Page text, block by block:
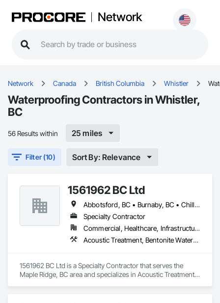
Network
Network Canada British Columbia Whistler
Waterproofing Contractors in Whistler,
BC
56 Results within 25 miles
Filter (10) Sort By: Relevance
1561962 BC Ltd
Abbotsford, BC • Burnaby, BC • Chilliwack, BC • Coquitlam, BC • Delta, BC • Langley, BC • Maple Ridge, BC • Mission, BC • North Vancouver, BC • Richmond, BC • Squamish, BC • Surrey, BC • Vancouver, BC • West Vancouver, BC • Whistler, BC
Specialty Contractor
Commercial, Healthcare, Infrastructure, Residential
Acoustic Treatment, Bentonite Waterproofing, Concrete, Fluid Applied Flooring, Fluid Applied Waterproofing, Special Coatings, Specialty Flooring, Traffic Coatings, Water Repellents, Waterproofing
1561962 BC Ltd is a Specialty Contractor that serves the
Maple Ridge, BC area and specializes in Acoustic Treatment,